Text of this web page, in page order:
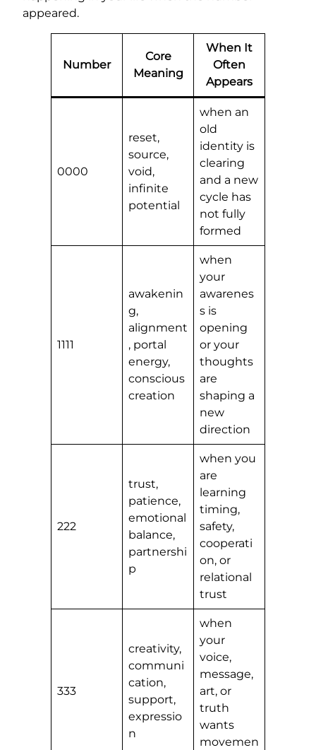
appeared.
Number
Core
Meaning
When It
Often
Appears
0000
reset,
source,
void,
infinite
potential
when an
old
identity is
clearing
and a new
cycle has
not fully
formed
1111
awakenin
g,
alignment
, portal
energy,
conscious
creation
when
your
awarenes
s is
opening
or your
thoughts
are
shaping a
new
direction
222
trust,
patience,
emotional
balance,
partnershi
p
when you
are
learning
timing,
safety,
cooperati
on, or
relational
trust
333
creativity,
communi
cation,
support,
expressio
n
when
your
voice,
message,
art, or
truth
wants
movemen